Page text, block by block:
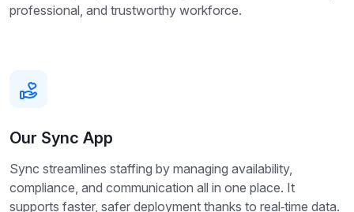
professional, and trustworthy workforce.
Our Sync App
Sync streamlines staffing by managing availability,
compliance, and communication all in one place. It
supports faster, safer deployment thanks to real‑time data.